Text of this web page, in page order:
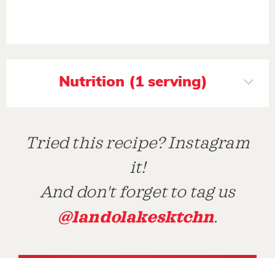
Nutrition (1 serving)
Tried this recipe? Instagram
it!
And don't forget to tag us
@landolakesktchn.